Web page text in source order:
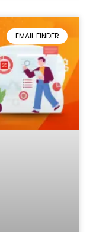
EMAIL FINDER